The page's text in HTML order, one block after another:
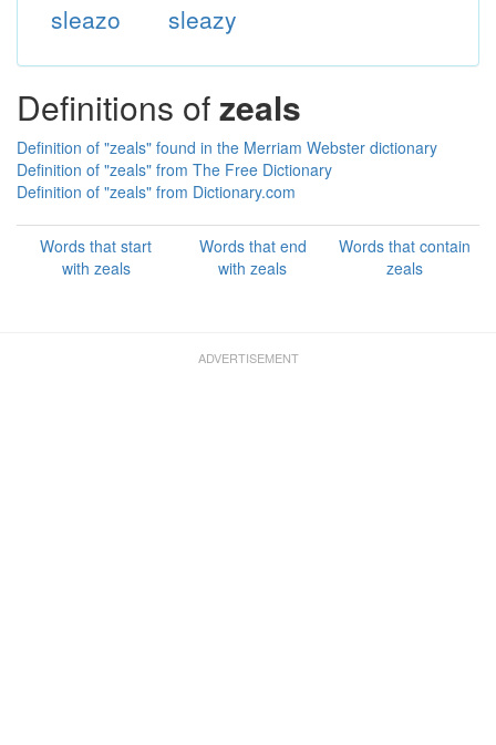
sleazo
sleazy
Definitions ofzeals
Definition of "zeals" found in the Merriam Webster dictionary
Definition of "zeals" from The Free Dictionary
Definition of "zeals" from Dictionary.com
Words that start
with zeals
Words that end
with zeals
Words that contain
zeals